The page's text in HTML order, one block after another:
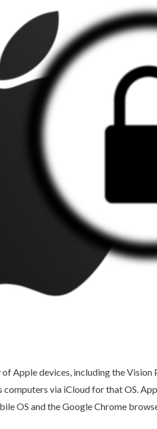
Apple devices, including the
via iCloud for that OS.
OS and the Google Chrome